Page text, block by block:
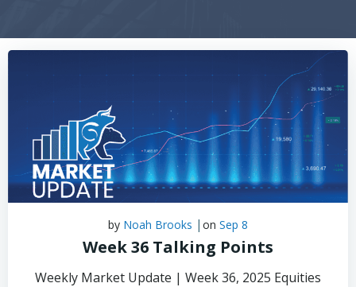
by Noah Brooks | on Sep 8
Week 36 Talking Points
Weekly Market Update | Week 36, 2025 Equities